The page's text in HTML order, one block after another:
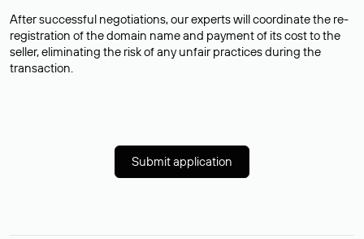
After successful negotiations, our experts will coordinate the re-
registration of the domain name and payment of its cost to the
seller, eliminating the risk of any unfair practices during the
transaction.
Submit application